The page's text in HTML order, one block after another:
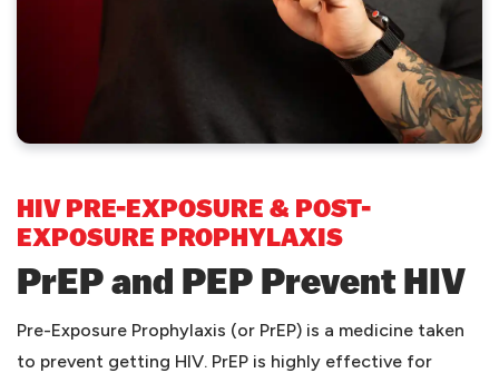
HIV PRE-EXPOSURE & POST-
EXPOSURE PROPHYLAXIS
PrEP and PEP Prevent HIV
Pre-Exposure Prophylaxis (or PrEP) is a medicine taken
to prevent getting HIV. PrEP is highly effective for